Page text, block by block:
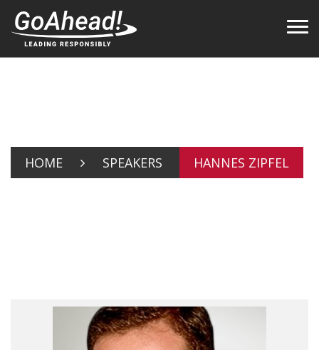
HOME SPEAKERS HANNES ZIPFEL